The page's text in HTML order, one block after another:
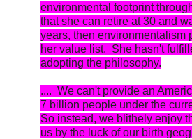
environmental footprint
that she can retire at 30 and
years, then environmentalism
her value list. She hasn't
adopting the philosophy.
.... We can't provide an
7 billion people under the
So instead, we blithely enjoy
us by the luck of our birth